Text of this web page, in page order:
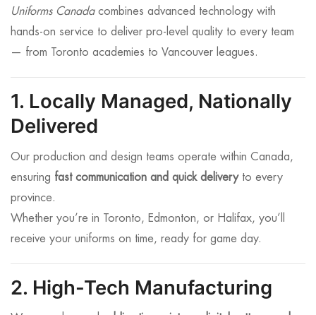
Uniforms Canadacombines advanced technology with
hands-on service to deliver pro-level quality to every team
— from Toronto academies to Vancouver leagues.
1. Locally Managed, Nationally
Delivered
Our production and design teams operate within Canada,
ensuring fast communication and quick deliveryto every
province.
Whether you’re in Toronto, Edmonton, or Halifax, you’ll
receive your uniforms on time, ready for game day.
2. High-Tech Manufacturing